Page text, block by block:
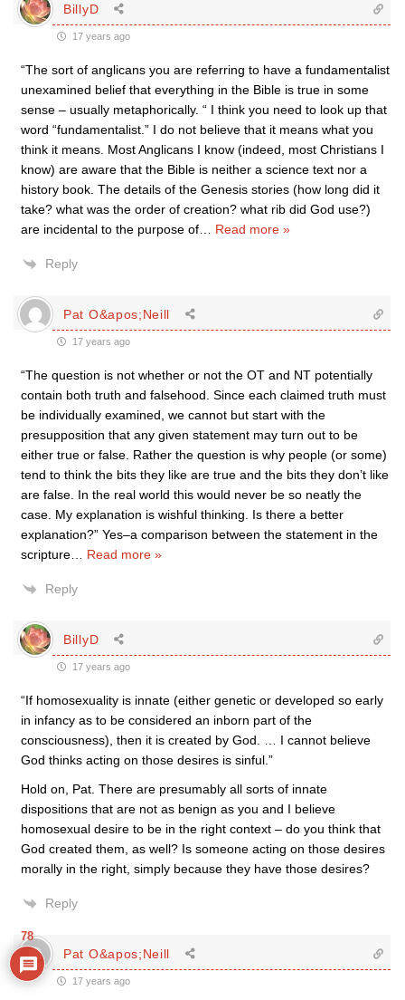
BillyD
17 years ago
“The sort of anglicans you are referring to have a fundamentalist
unexamined belief that everything in the Bible is true in some
sense – usually metaphorically. “ I think you need to look up that
word “fundamentalist.” I do not believe that it means what you
think it means. Most Anglicans I know (indeed, most Christians I
know) are aware that the Bible is neither a science text nor a
history book. The details of the Genesis stories (how long did it
take? what was the order of creation? what rib did God use?)
are incidental to the purpose of
Read more »
Reply
Pat O&apos;Neill
17 years ago
“The question is not whether or not the OT and NT potentially
contain both truth and falsehood. Since each claimed truth must
be individually examined, we cannot but start with the
presupposition that any given statement may turn out to be
either true or false. Rather the question is why people (or some)
tend to think the bits they like are true and the bits they don’t like
are false. In the real world this would never be so neatly the
case. My explanation is wishful thinking. Is there a better
explanation?” Yes–a comparison between the statement in the
scripture
Read more »
Reply
BillyD
17 years ago
“If homosexuality is innate (either genetic or developed so early
in infancy as to be considered an inborn part of the
consciousness), then it is created by God. … I cannot believe
God thinks acting on those desires is sinful.”
Hold on, Pat. There are presumably all sorts of innate
dispositions that are not as benign as you and I believe
homosexual desire to be in the right context – do you think that
God created them, as well? Is someone acting on those desires
morally in the right, simply because they have those desires?
Reply
Pat O&apos;Neill
17 years ago
78